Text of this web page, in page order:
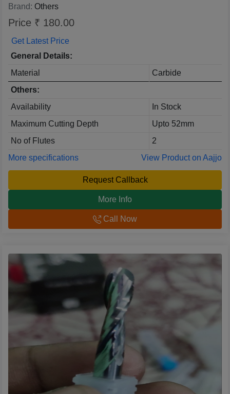
Brand: Others
Price ₹ 180.00
Get Latest Price
General Details:
Material
Carbide
Others:
Availability
In Stock
Maximum Cutting Depth
Upto 52mm
No of Flutes
2
More specifications
View Product on Aajjo
Request Callback
More Info
Call Now